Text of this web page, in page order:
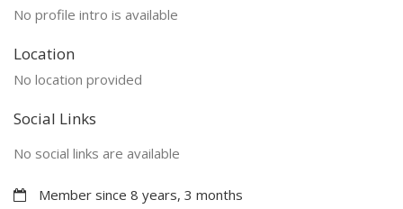
No profile intro is available
Location
No location provided
Social Links
No social links are available
Member since 8 years, 3 months